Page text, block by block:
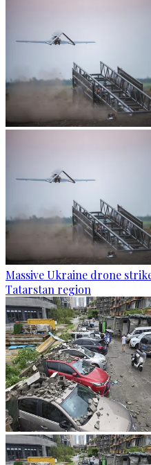
Massive Ukraine drone
Tatarstan region